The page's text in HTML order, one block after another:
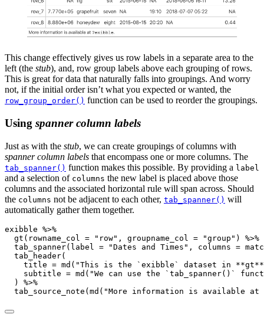
This change effectively gives us row labels in a separate area to the
left (the stub), and, row group labels above each grouping of rows.
This is great for data that naturally falls into groupings. And worry
not, if the initial order isn’t what you expected or wanted, the
row_group_order() function can be used to reorder the groupings.
Using spanner column labels
Just as with the stub, we can create groupings of columns with
spanner column labels that encompass one or more columns. The
tab_spanner() function makes this possible. By providing a label
and a selection of columns the new label is placed above those
columns and the associated horizontal rule will span across. Should
the columns not be adjacent to each other, tab_spanner() will
automatically gather them together.
exibble %>%
gt ( rowname_col = "row" , groupname_col = "group" ) %>%
tab_spanner( label = "Dates and Times" , columns =
tab_header(
title = md ( "This is the `exibble` dataset in
subtitle = md ( "We can use the `tab_spanner()`
  )
%>%
tab_source_note (md ( "More information is available